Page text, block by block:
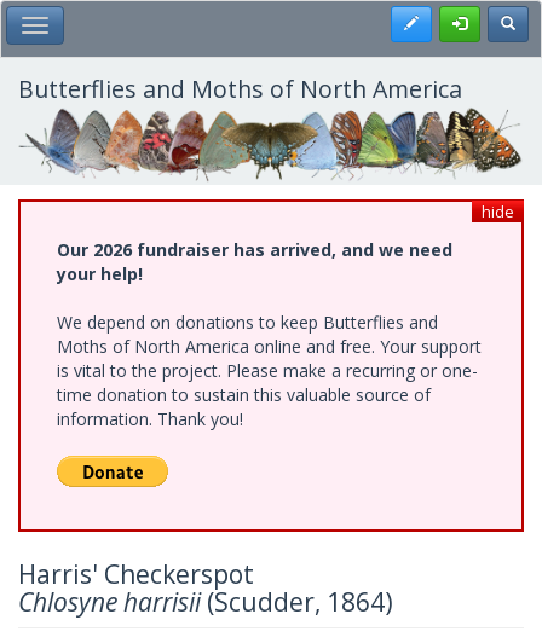
Skip
to
main
content
Toggle Main Menu Register
Butterflies and Moths of North America
hide
Our 2026 fundraiser has arrived, and we need
your help!
We depend on donations to keep Butterflies and
Moths of North America online and free. Your support
is vital to the project. Please make a recurring or one-
time donation to sustain this valuable source of
information. Thank you!
Harris' Checkerspot
Chlosyne harrisii(Scudder, 1864)